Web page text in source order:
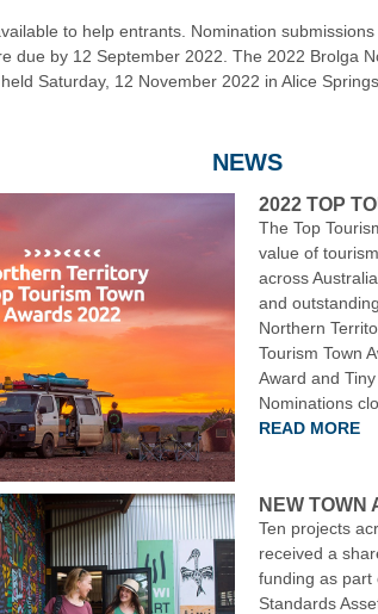
to help entrants. Nomination
due by 12 September 2022. The 2022 Brolga
Saturday, 12 November 2022 in Alice Springs.
NEWS
2022 TOP
The Top
value of
across
and
Northern
Tourism Town
Award and Tiny
Nominations
READ MORE
NEW TOWN
Ten projects
received a
funding as part
Standards